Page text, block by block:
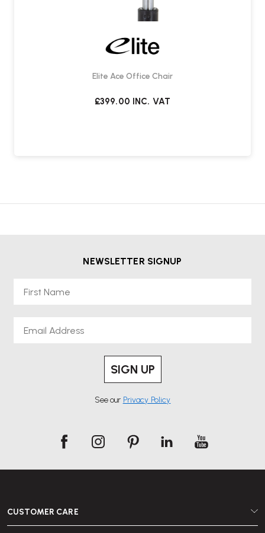
Elite Ace Office Chair
£399.00 INC. VAT
NEWSLETTER SIGNUP
SIGN UP
See our Privacy Policy
CUSTOMER CARE